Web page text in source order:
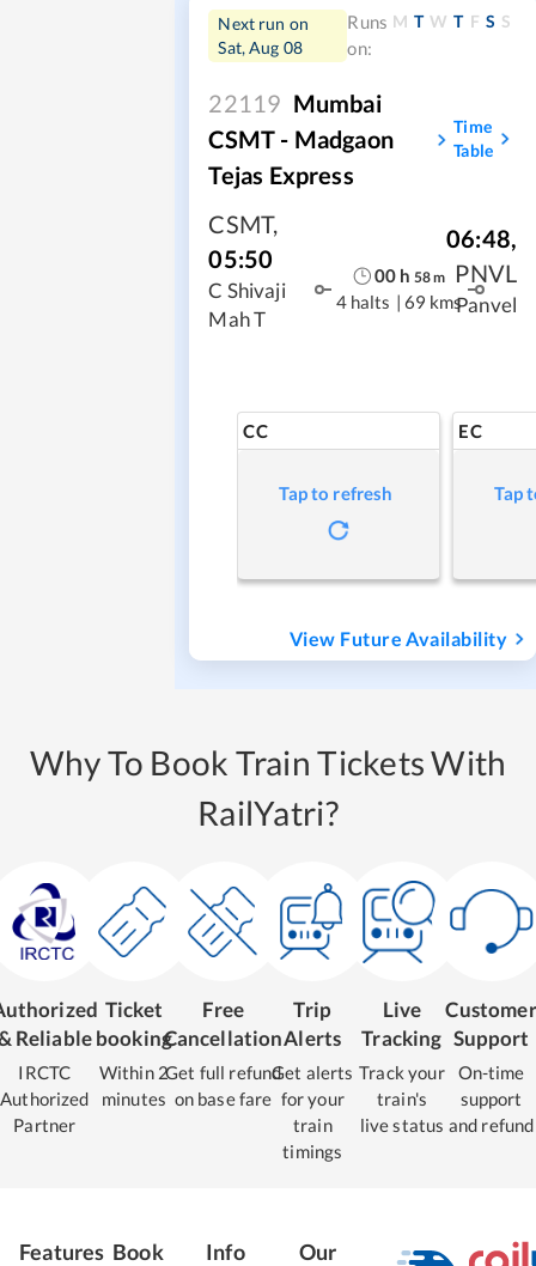
Next run on
Sat, Aug 08
Runs
on:
M T W T F S S
22119 Mumbai
CSMT - Madgaon
Tejas Express
Time
Table
CSMT,
05:50
C Shivaji
Mah T
00 h 58m
4 halts | 69 kms
06:48,
PNVL
Panvel
CC
Tap to refresh
EC
Tap
View Future Availability
Why To Book Train Tickets With
RailYatri?
Reliable
IRCTC
Authorized
Partner
Ticket
booking
Within 2
minutes
Free
Cancellation
Get full refund
on base fare
Trip
Alerts
Get alerts
for your
train
timings
Live
Tracking
Track your
train's
live status
Customer
Support
On-time
support
and refund
Features Book
Info
Our